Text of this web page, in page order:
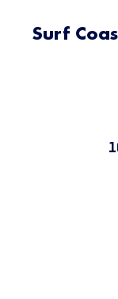
Surf